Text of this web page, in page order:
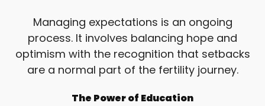
Managing expectations is an ongoing
process. It involves balancing hope and
optimism with the recognition that setbacks
are a normal part of the fertility journey.
The Power of Education